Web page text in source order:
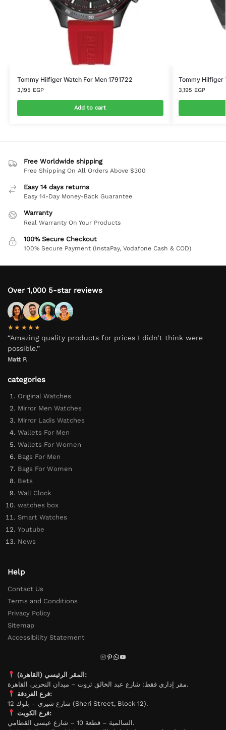
Tommy Hilfiger Watch For Men 1791722
3,195 EGP
Add to cart
Tommy Hilfiger
3,195 EGP
Free Worldwide shipping
Free Shipping On All Orders Above $300
Easy 14 days returns
Easy 14-Day Money-Back Guarantee
Warranty
Real Warranty On Your Products
100% Secure Checkout
100% Secure Payment (InstaPay, Vodafone Cash & COD)
Over 1,000 5-star reviews
★★★★★
“Amazing quality products for prices I didn’t think were
possible.”
Matt P.
categories
Original Watches
Mirror Men Watches
Mirror Ladis Watches
Wallets For Men
Wallets For Women
Bags For Men
Bags For Women
Bets
Wall Clock
watches box
Smart Watches
Youtube
News
Help
Contact Us
Terms and Conditions
Privacy Policy
Sitemap
Accessibility Statement
المقر الرئيسي (القاهرة):
مقر إداري فقط: شارع عبد الخالق ثروت – ميدان التحرير، القاهرة.
فرع الغردقة:
شارع شيري – بلوك 12 (Sheri Street, Block 12).
فرع الكويت:
السالمية – قطعة 10 – شارع عيسى القطامي.